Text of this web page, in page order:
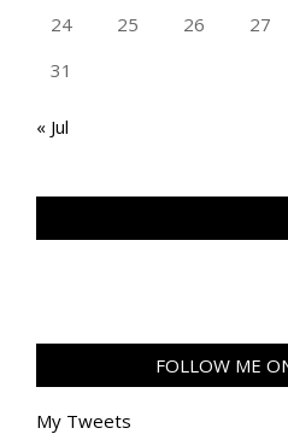
24 25 26 27
31
« Jul
FOLLOW ME
My Tweets